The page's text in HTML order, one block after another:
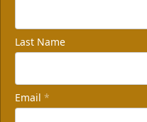
Last Name
Email *